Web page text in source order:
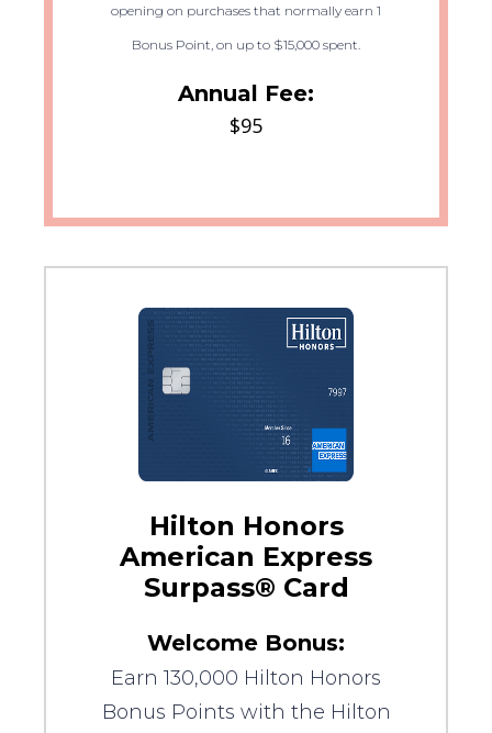
opening on purchases that normally earn 1
Bonus Point, on up to $15,000 spent.
Annual Fee:
$95
Hilton Honors
American Express
Surpass® Card
Welcome Bonus:
Earn 130,000 Hilton Honors
Bonus Points with the Hilton